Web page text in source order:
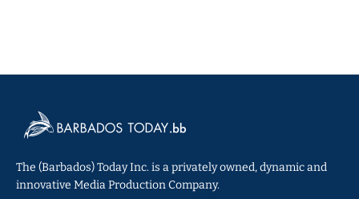
The (Barbados) Today Inc. is a privately owned, dynamic and
innovative Media Production Company.